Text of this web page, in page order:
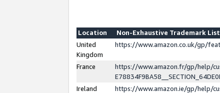
Location
Non-Exhaustive Trademark List
United
Kingdom
https://www.amazon.co.uk/gp/
France
https://www.amazon.fr/gp/help/
Ireland
https://www.amazon.ie/gp/help/